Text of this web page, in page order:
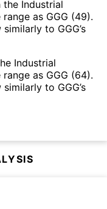
the Industrial
as GGG (49).
to GGG’s
Industrial
as GGG (64).
to GGG’s